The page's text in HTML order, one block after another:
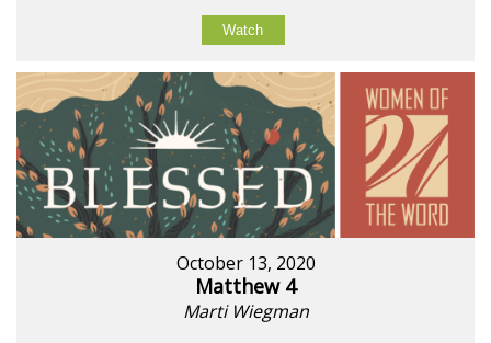
Watch
October 13, 2020
Matthew 4
Marti Wiegman